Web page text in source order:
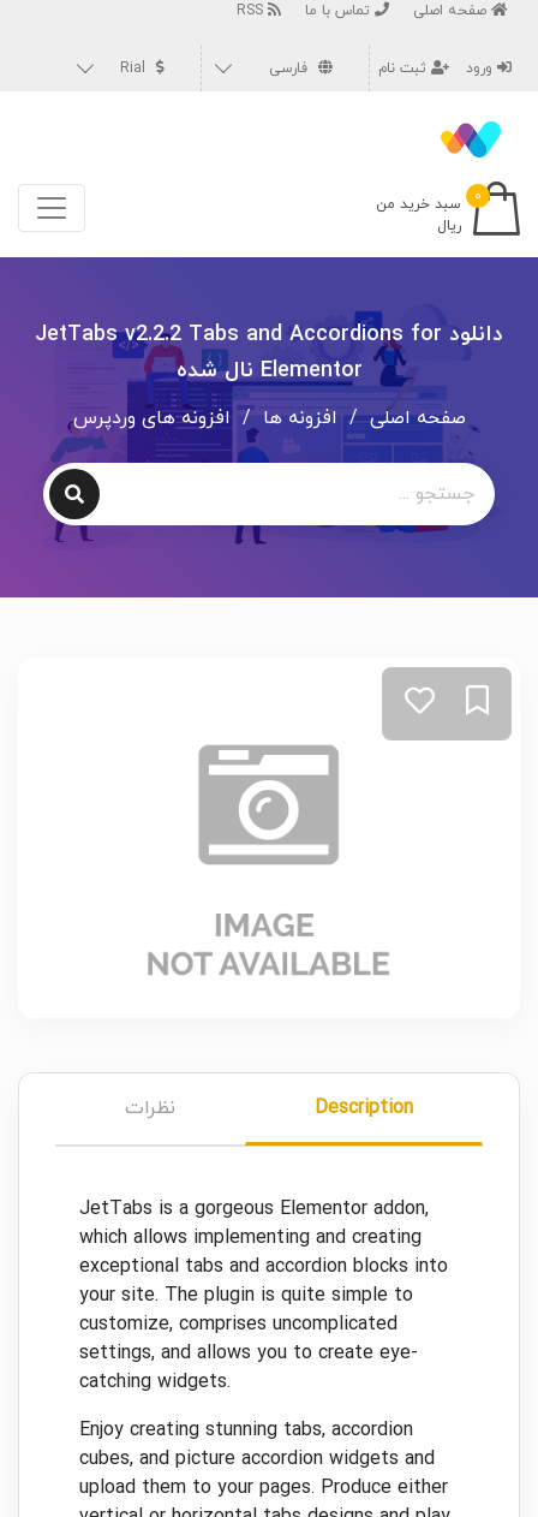
صفحه اصلی تماس با ما
ورود ثبت نام فارسی
۰
سبد خرید من
ریال
دانلود JetTabs v2.2.2 Tabs and Accordions for
Elementor نال شده
صفحه اصلی / افزونه ها / افزونه های وردپرس
Description نظرات
JetTabs is a gorgeous Elementor addon,
which allows implementing and creating
exceptional tabs and accordion blocks into
your site. The plugin is quite simple to
customize, comprises uncomplicated
settings, and allows you to create eye-
catching widgets.
Enjoy creating stunning tabs, accordion
cubes, and picture accordion widgets and
upload them to your pages. Produce either